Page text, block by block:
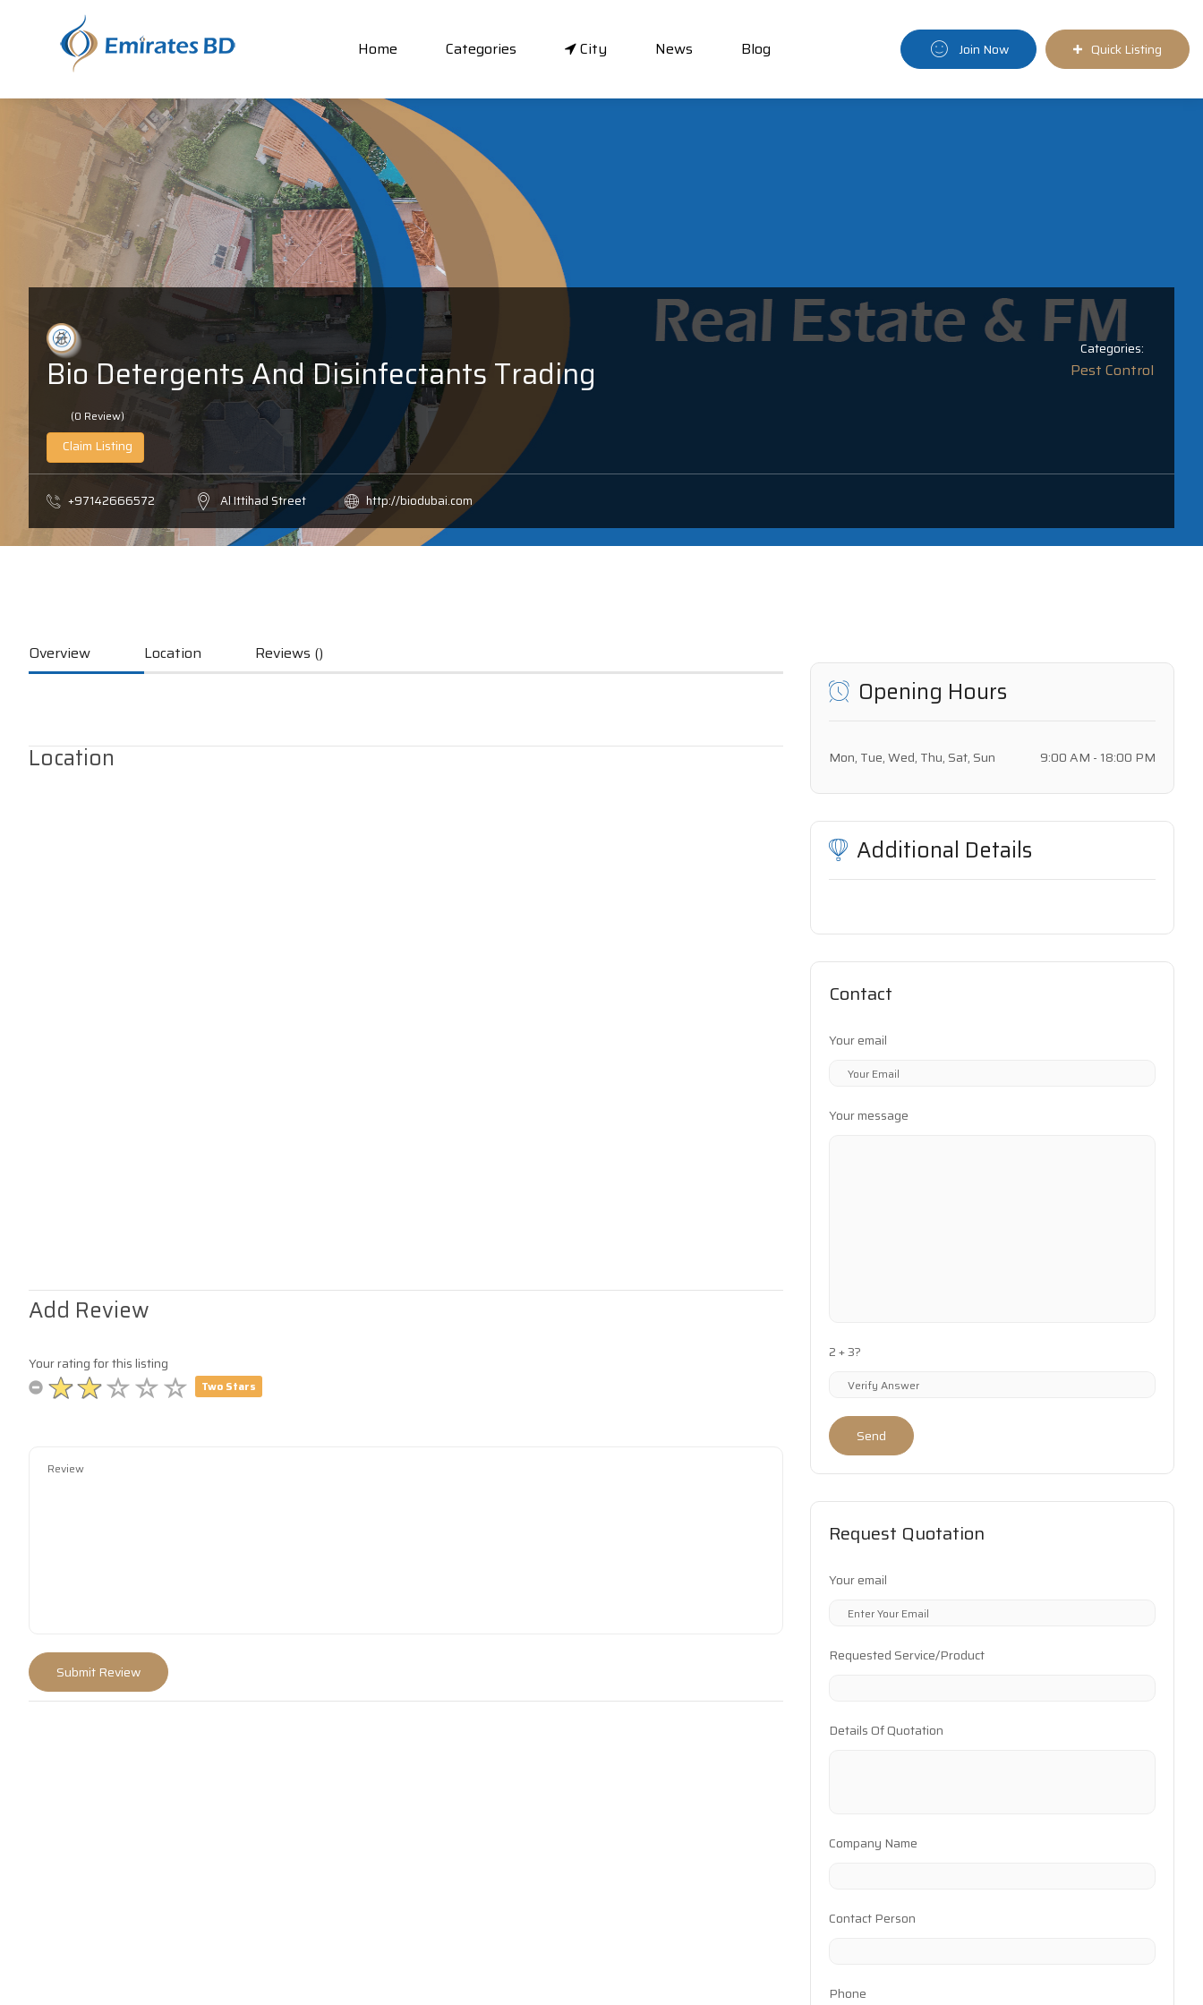
Join Now Quick Listing
Home Categories City News Blog
Bio Detergents And Disinfectants Trading
(0 Review)
Claim Listing
Categories:
Pest Control
+97142666572 Al Ittihad Street http://biodubai.com
Overview Location Reviews ()
Location
Add Review
Your rating for this listing
Two Stars
Opening Hours
Mon, Tue, Wed, Thu, Sat, Sun 9:00 AM - 18:00 PM
Additional Details
Contact
Your email
Your message
2 + 3?
Send
Request Quotation
Your email
Requested Service/Product
Details Of Quotation
Company Name
Contact Person
Phone